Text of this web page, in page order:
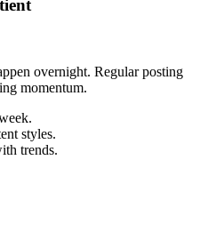
overnight. Regular posting
momentum.
styles.
trends.